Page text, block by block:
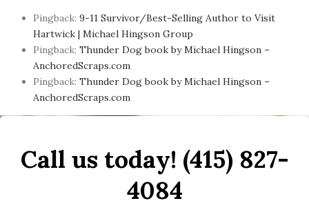
Pingback: 9-11 Survivor/Best-Selling Author to Visit
Hartwick | Michael Hingson Group
Pingback: Thunder Dog book by Michael Hingson –
AnchoredScraps.com
Pingback: Thunder Dog book by Michael Hingson –
AnchoredScraps.com
Call us today! (415) 827-
4084